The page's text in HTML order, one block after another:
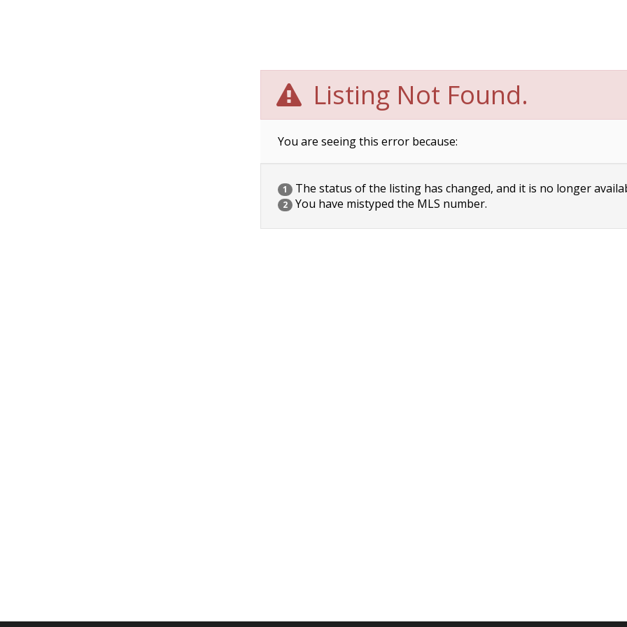
Listing Not Found.
You are seeing this error because:
1 The status of the listing has changed, and it is no longer
2 You have mistyped the MLS number.